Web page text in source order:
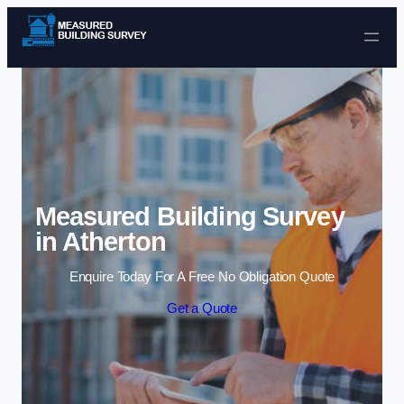
Skip to content
Measured Building Survey
in Atherton
Enquire Today For A Free No Obligation Quote
Get a Quote